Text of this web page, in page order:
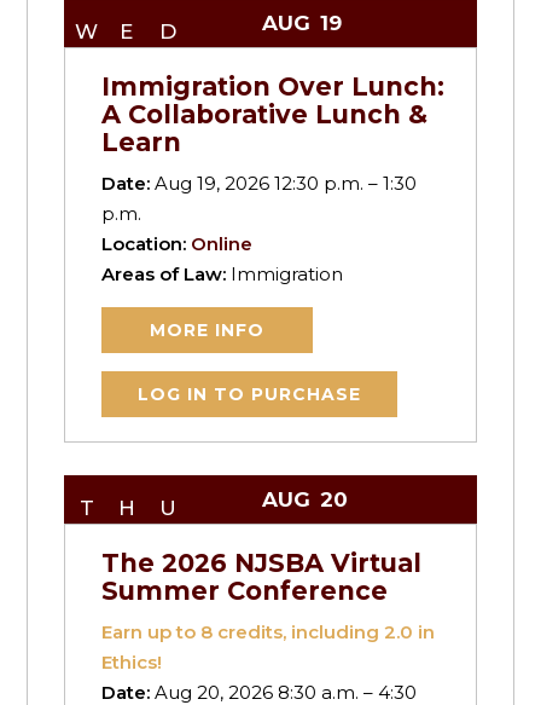
WED AUG 19
Immigration Over Lunch:
A Collaborative Lunch &
Learn
Date:Aug 19, 2026 12:30 p.m. – 1:30
p.m.
Location: Online
Areas of Law: Immigration
MORE INFO
LOG IN TO PURCHASE
THU AUG 20
The 2026 NJSBA Virtual
Summer Conference
Earn up to 8 credits, including 2.0 in
Ethics!
Date:Aug 20, 2026 8:30 a.m. – 4:30